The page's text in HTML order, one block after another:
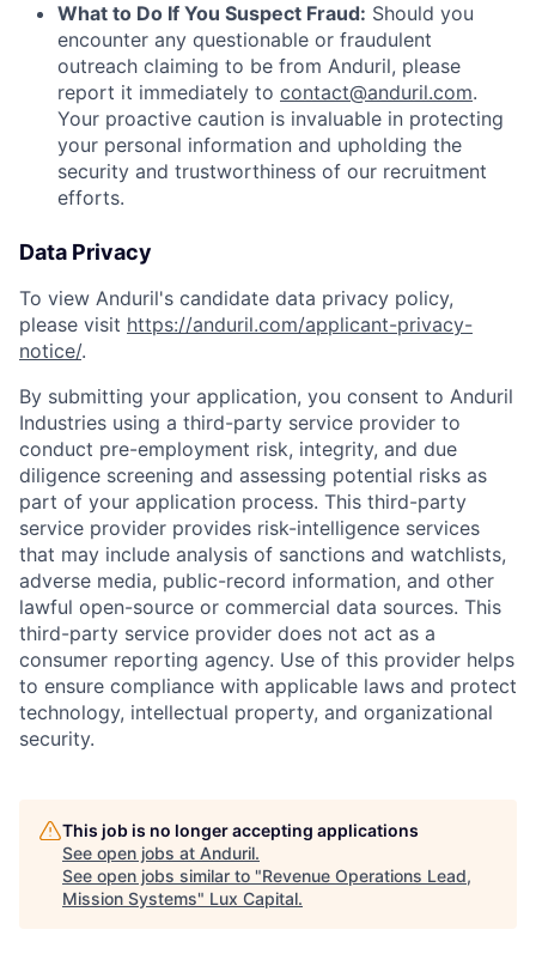
What to Do If You Suspect Fraud: Should you
encounter any questionable or fraudulent
outreach claiming to be from Anduril, please
report it immediately to contact@anduril.com.
Your proactive caution is invaluable in protecting
your personal information and upholding the
security and trustworthiness of our recruitment
efforts.
Data Privacy
To view Anduril's candidate data privacy policy,
please visit https://anduril.com/applicant-privacy-
notice/.
By submitting your application, you consent to Anduril
Industries using a third-party service provider to
conduct pre-employment risk, integrity, and due
diligence screening and assessing potential risks as
part of your application process. This third-party
service provider provides risk-intelligence services
that may include analysis of sanctions and watchlists,
adverse media, public-record information, and other
lawful open-source or commercial data sources. This
third-party service provider does not act as a
consumer reporting agency. Use of this provider helps
to ensure compliance with applicable laws and protect
technology, intellectual property, and organizational
security.
This job is no longer accepting applications
See open jobs at Anduril.
See open jobs similar to "Revenue Operations Lead,
Mission Systems" Lux Capital.